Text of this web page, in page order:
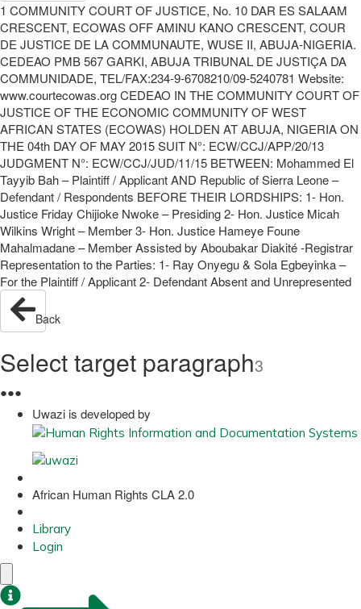
1 COMMUNITY COURT OF JUSTICE, No. 10 DAR ES SALAAM
CRESCENT, ECOWAS OFF AMINU KANO CRESCENT, COUR
DE JUSTICE DE LA COMMUNAUTE, WUSE II, ABUJA-NIGERIA.
CEDEAO PMB 567 GARKI, ABUJA TRIBUNAL DE JUSTIÇA DA
COMMUNIDADE, TEL/FAX:234-9-6708210/09-5240781 Website:
www.courtecowas.org CEDEAO IN THE COMMUNITY COURT OF
JUSTICE OF THE ECONOMIC COMMUNITY OF WEST
AFRICAN STATES (ECOWAS) HOLDEN AT ABUJA, NIGERIA ON
THE 04th DAY OF MAY 2015 SUIT N°: ECW/CCJ/APP/20/13
JUDGMENT N°: ECW/CCJ/JUD/11/15 BETWEEN: Mohammed El
Tayyib Bah – Plaintiff / Applicant AND Republic of Sierra Leone –
Defendant / Respondents BEFORE THEIR LORDSHIPS: 1- Hon.
Justice Friday Chijioke Nwoke – Presiding 2- Hon. Justice Micah
Wilkins Wright – Member 3- Hon. Justice Hameye Foune
Mahalmadane – Member Assisted by Aboubakar Diakité -Registrar
Representation to the Parties: 1- Ray Onyegu & Sola Egbeyinka –
For the Plaintiff / Applicant 2- Defendant Absent and Unrepresented
Back
Select target paragraph3
●●●
Uwazi is developed by
African Human Rights CLA 2.0
Library
Login